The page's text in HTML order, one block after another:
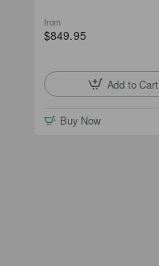
from
$849.95
Add to Cart
Buy Now